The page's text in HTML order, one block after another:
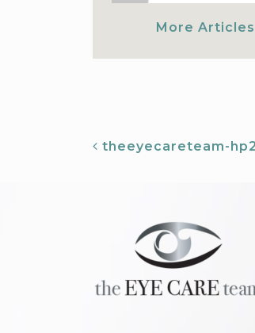
More
theeyecareteam-